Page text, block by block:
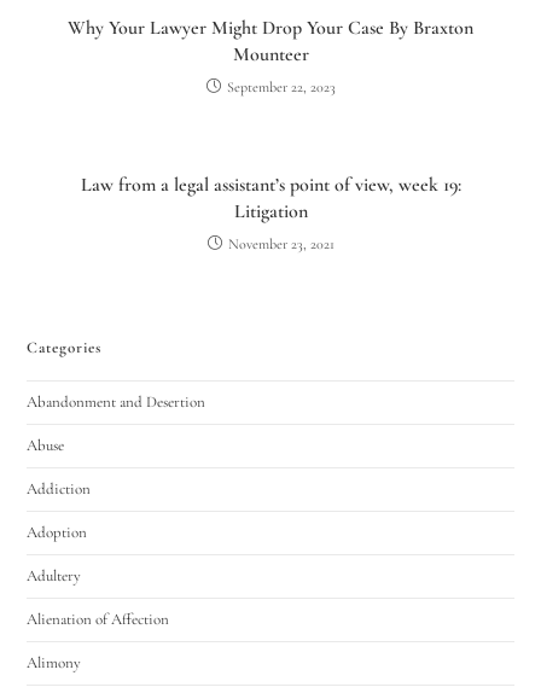
Why Your Lawyer Might Drop Your Case By Braxton
Mounteer
September 22, 2023
Law from a legal assistant’s point of view, week 19:
Litigation
November 23, 2021
Categories
Abandonment and Desertion
Abuse
Addiction
Adoption
Adultery
Alienation of Affection
Alimony
Hello! How can I assist you today?